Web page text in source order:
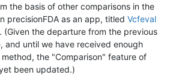
the basis of other comparisons in the
precisionFDA as an app, titled Vcfeval
. (Given the departure from the previous
and until we have received enough
the "Comparison" feature of
been updated.)